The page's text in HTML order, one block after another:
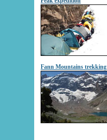
Fann Mountains trekking